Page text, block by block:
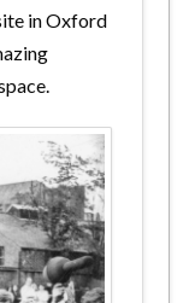
in Oxford